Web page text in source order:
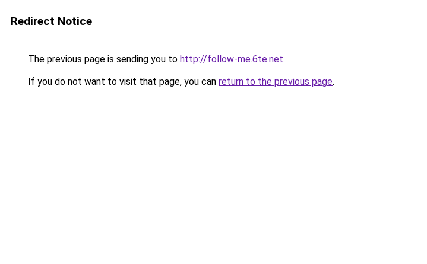
Redirect Notice
The previous page is sending you to http://follow-me.6te.net.
If you do not want to visit that page, you can return to the previous page.